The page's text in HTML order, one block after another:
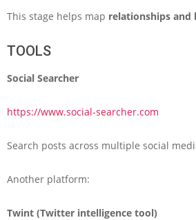
This stage helps map relationships and
TOOLS
Social Searcher
https://www.social-searcher.com
Search posts across multiple social
Another platform:
Twint (Twitter intelligence tool)